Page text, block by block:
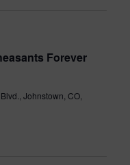
Forever
Johnstown, CO,